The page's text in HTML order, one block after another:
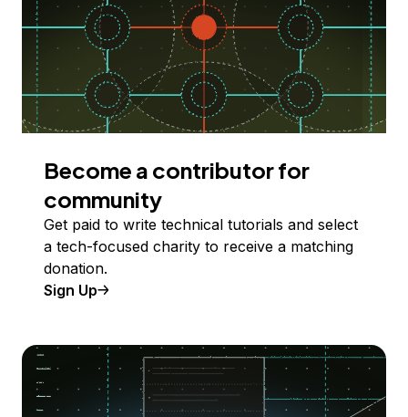
Become a contributor for
community
Get paid to write technical tutorials and select
a tech-focused charity to receive a matching
donation.
Sign Up